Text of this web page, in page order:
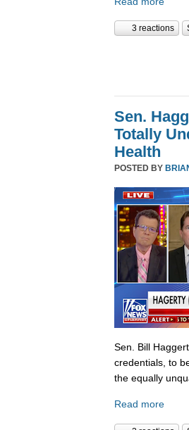
3 reactions
Sen.
Totally
Health
POSTED BY
Sen. Bill
credentials, to
the equally
Read more